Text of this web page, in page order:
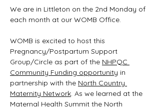
We are in Littleton on the 2nd Monday of
each month at our WOMB Office.
WOMB is excited to host this
Pregnancy/Postpartum Support
Group/Circle as part of the NHPQC
Community Funding opportunity in
partnership with the North Country
Maternity Network. As we learned at the
Maternal Health Summit the North